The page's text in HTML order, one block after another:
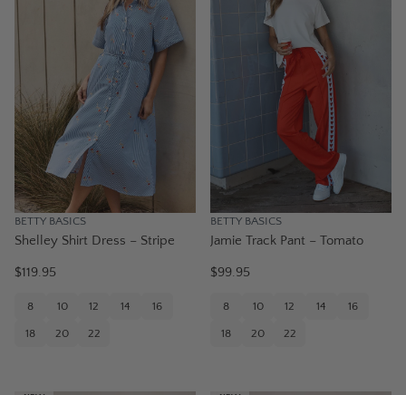
BETTY BASICS
Shelley Shirt Dress – Stripe
$119.95
8 10 12 14 16
18 20 22
BETTY BASICS
Jamie Track Pant – Tomato
$99.95
8 10 12 14 16
18 20 22